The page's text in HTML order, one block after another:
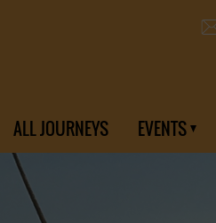
ALL JOURNEYS EVENTS